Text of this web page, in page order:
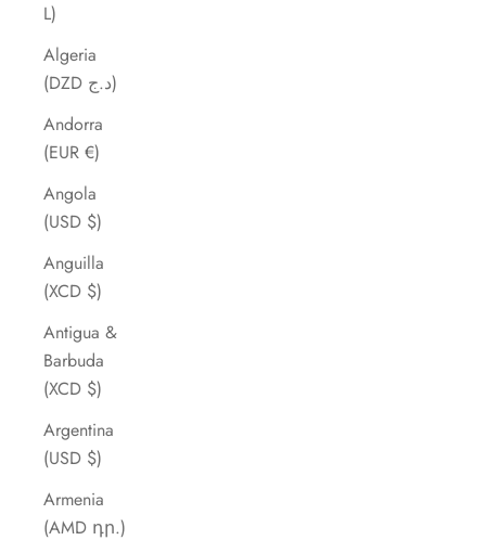
L)
Algeria
(DZD د.ج)
Andorra
(EUR €)
Angola
(USD $)
Anguilla
(XCD $)
Antigua &
Barbuda
(XCD $)
Argentina
(USD $)
Armenia
(AMD դր.)